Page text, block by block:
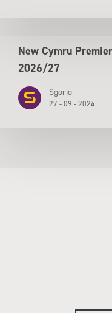
New Cymru
2026/27
Sgorio
27 - 09 - 2024